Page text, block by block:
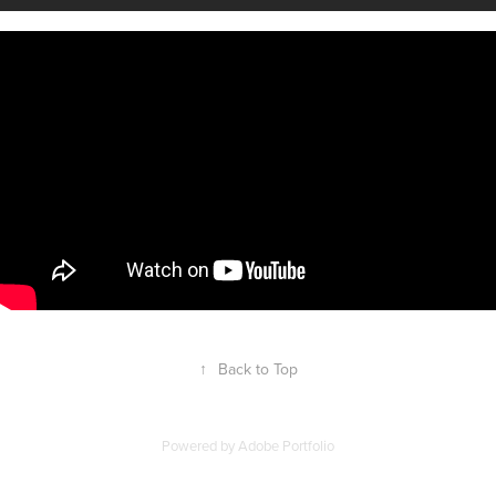
↑ Back to Top
Powered byAdobe Portfolio